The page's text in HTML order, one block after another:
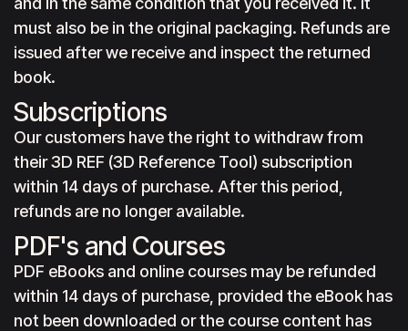
must also be in the original packaging. Refunds are
issued after we receive and inspect the returned
book.
Subscriptions
Our customers have the right to withdraw from
their 3D REF (3D Reference Tool) subscription
within 14 days of purchase. After this period,
refunds are no longer available.
PDF's and Courses
PDF eBooks and online courses may be refunded
within 14 days of purchase, provided the eBook has
not been downloaded or the course content has